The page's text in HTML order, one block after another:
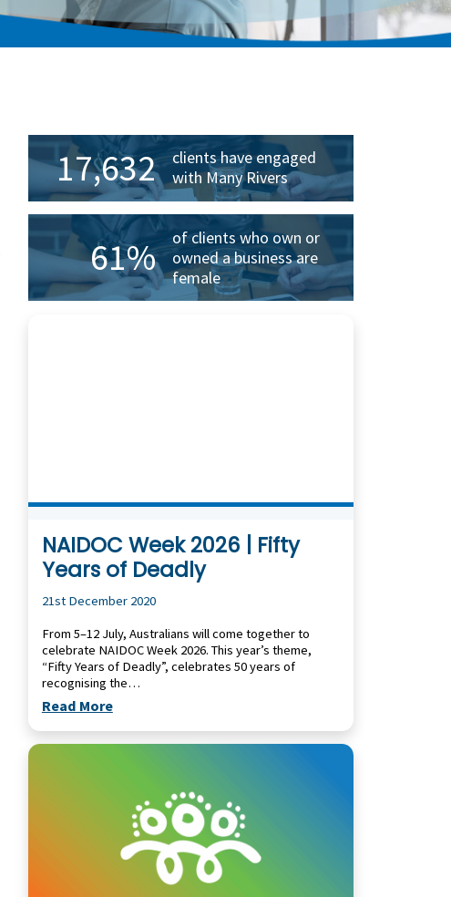
Sidebar
17,632
clients have engaged
with Many Rivers
61%
of clients who own or
owned a business are
female
NAIDOC Week 2026 | Fifty
Years of Deadly
21st December 2020
From 5–12 July, Australians will come together to
celebrate NAIDOC Week 2026. This year’s theme,
“Fifty Years of Deadly”, celebrates 50 years of
recognising the…
Read More